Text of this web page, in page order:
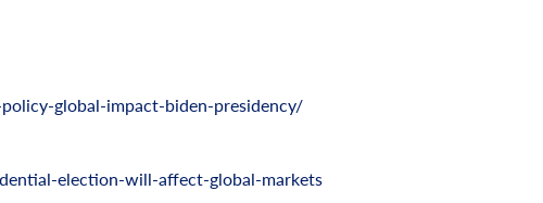
global-impact-biden-presidency/
election-will-affect-global-markets